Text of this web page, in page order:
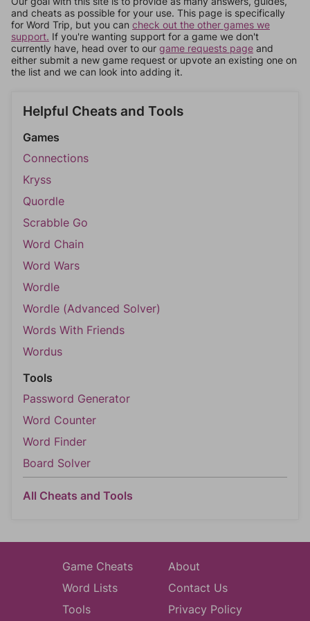
and cheats as possible for your use. This page is specifically
for Word Trip, but you can check out the other games we
support. If you're wanting support for a game we don't
currently have, head over to our game requests page and
either submit a new game request or upvote an existing one on
the list and we can look into adding it.
Helpful Cheats and Tools
Games
Connections
Kryss
Quordle
Scrabble Go
Word Chain
Word Wars
Wordle
Wordle (Advanced Solver)
Words With Friends
Wordus
Tools
Password Generator
Word Counter
Word Finder
Board Solver
All Cheats and Tools
Game Cheats
Word Lists
Tools
About
Contact Us
Privacy Policy